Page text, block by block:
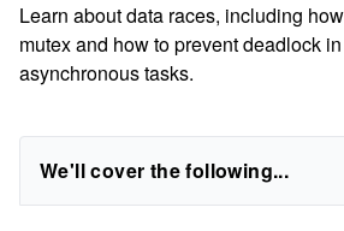
Learn about data races, including
mutex and how to prevent deadlock
asynchronous tasks.
We'll cover the following...